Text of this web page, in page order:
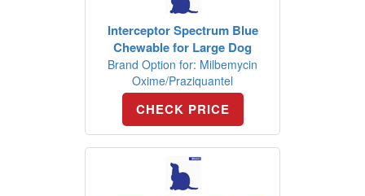
Interceptor Spectrum Blue
Chewable for Large Dog
Brand Option for: Milbemycin
Oxime/Praziquantel
CHECK PRICE